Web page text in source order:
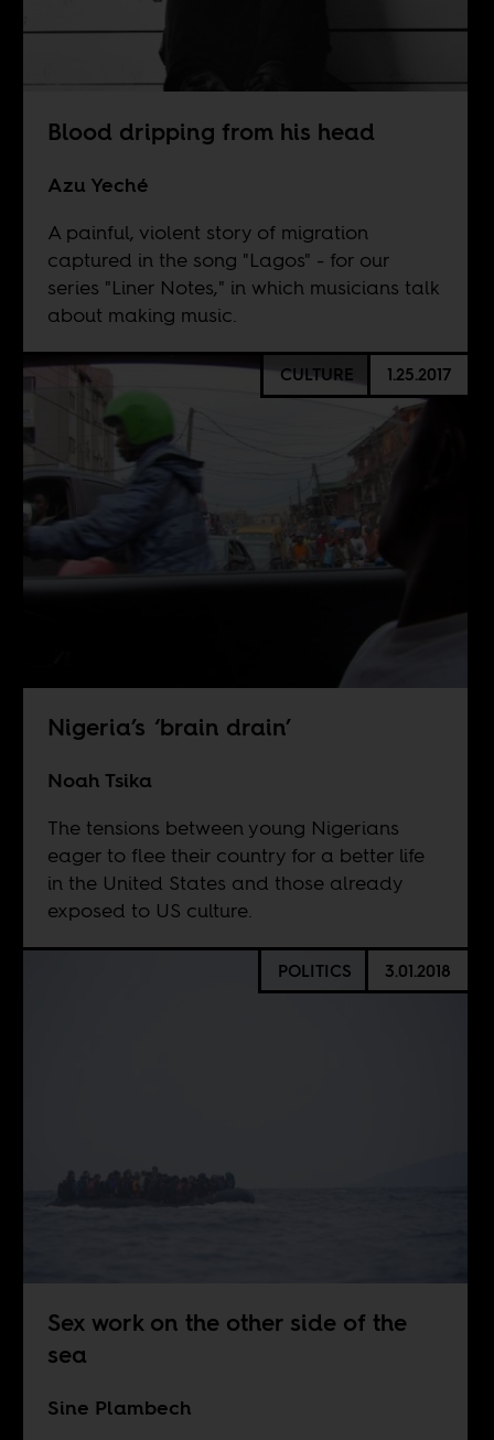
Blood dripping from his head
Azu Yeché
A painful, violent story of migration
captured in the song "Lagos" - for our
series "Liner Notes," in which musicians talk
about making music.
CULTURE 1.25.2017
Nigeria’s ‘brain drain’
Noah Tsika
The tensions between young Nigerians
eager to flee their country for a better life
in the United States and those already
exposed to US culture.
POLITICS 3.01.2018
Sex work on the other side of the
sea
Sine Plambech